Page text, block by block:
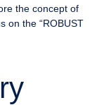
the concept of
on the “ROBUST